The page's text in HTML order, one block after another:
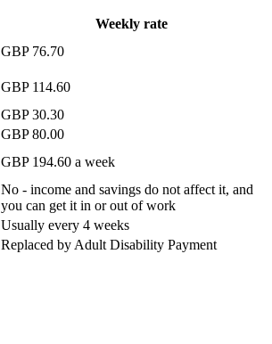
Weekly rate
GBP 76.70
GBP 114.60
GBP 30.30
GBP 80.00
GBP 194.60 a week
No - income and savings do not affect it, and
you can get it in or out of work
Usually every 4 weeks
Replaced by Adult Disability Payment